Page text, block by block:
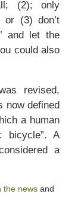
(2); only
or (3) don’t
and let the
could also
revised,
now defined
a human
bicycle”. A
a
the newsand